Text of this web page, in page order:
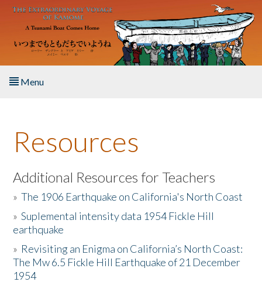
Skip to main content
Menu
About the Book
Listen to the Book
Activities
The Story & Student Exchange
Resources
Resources
Additional Resources for Teachers
»The 1906 Earthquake on California's North Coast
»Suplemental intensity data 1954 Fickle Hill
earthquake
» Revisiting an Enigma on California’s North Coast:
The Mw 6.5 Fickle Hill Earthquake of 21 December
1954